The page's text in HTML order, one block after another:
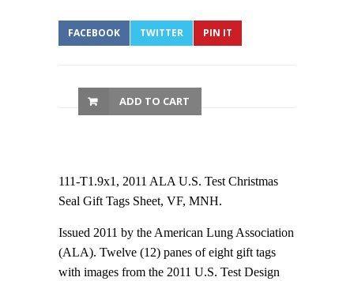
FACEBOOK TWITTER PIN IT
ADD TO CART
111-T1.9x1, 2011 ALA U.S. Test Christmas
Seal Gift Tags Sheet, VF, MNH.
Issued 2011 by the American Lung Association
(ALA). Twelve (12) panes of eight gift tags
with images from the 2011 U.S. Test Design